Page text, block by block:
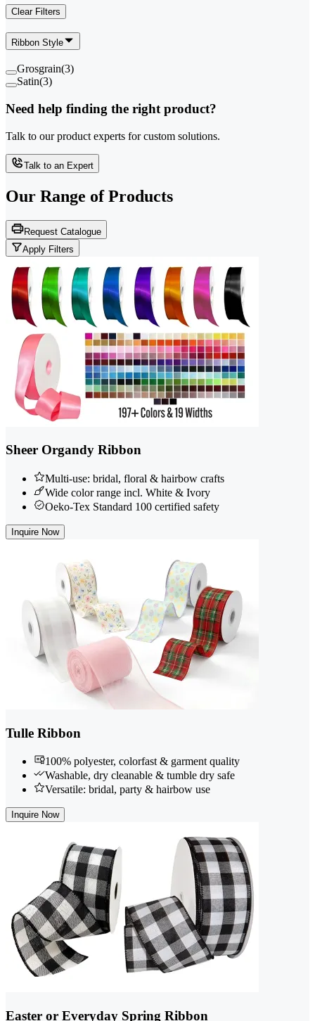
Clear Filters
Ribbon Style
Grosgrain(3)
Satin(3)
Need help finding the right product?
Talk to our product experts for custom solutions.
Talk to an Expert
Our Range of Products
Request Catalogue
Apply Filters
Sheer Organdy Ribbon
Multi-use: bridal, floral & hairbow crafts
Wide color range incl. White & Ivory
Oeko-Tex Standard 100 certified safety
Inquire Now
Tulle Ribbon
100% polyester, colorfast & garment quality
Washable, dry cleanable & tumble dry safe
Versatile: bridal, party & hairbow use
Inquire Now
Easter or Everyday Spring Ribbon